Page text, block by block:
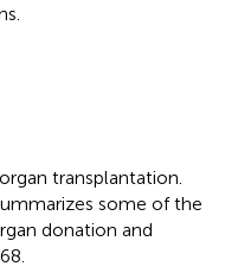
transplantation.
some of the
donation and